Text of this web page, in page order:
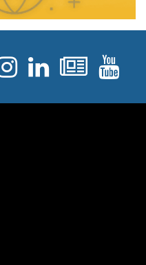
Instagram
Linked